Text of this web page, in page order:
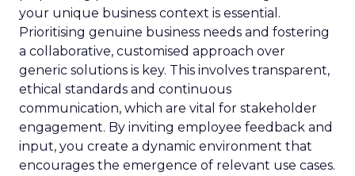
your unique business context is essential.
Prioritising genuine business needs and fostering
a collaborative, customised approach over
generic solutions is key. This involves transparent,
ethical standards and continuous
communication, which are vital for stakeholder
engagement. By inviting employee feedback and
input, you create a dynamic environment that
encourages the emergence of relevant use cases.